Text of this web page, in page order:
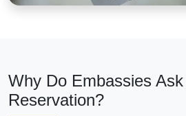
Why Do Embassies
Reservation?